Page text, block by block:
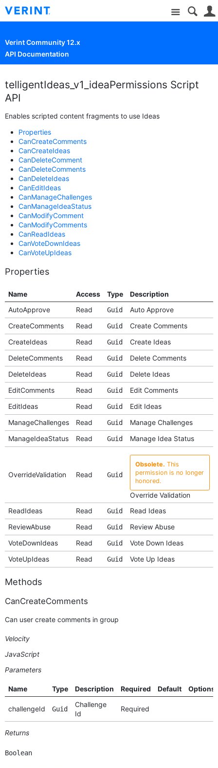
Site
Verint Community 12.x
API Documentation
telligentIdeas_v1_ideaPermissions Script
API
Enables scripted content fragments to use Ideas
Properties
CanCreateComments
CanCreateIdeas
CanDeleteComment
CanDeleteComments
CanDeleteIdeas
CanEditIdeas
CanManageChallenges
CanManageIdeaStatus
CanModifyComment
CanModifyComments
CanReadIdeas
CanVoteDownIdeas
CanVoteUpIdeas
Properties
Name Access Type
Description
AutoApprove
Read Guid
Auto Approve
CreateComments
Read Guid
Create Comments
CreateIdeas
Read Guid
Create Ideas
DeleteComments
Read Guid
Delete Comments
DeleteIdeas
Read Guid
Delete Ideas
EditComments
Read Guid
Edit Comments
EditIdeas
Read Guid
Edit Ideas
ManageChallenges
Read Guid
Manage Challenges
ManageIdeaStatus
Read Guid Manage Idea Status
OverrideValidation Read Guid
Obsolete. This
permission is no longer
honored.
Override Validation
ReadIdeas
Read Guid
Read Ideas
ReviewAbuse
Read Guid
Review Abuse
VoteDownIdeas
Read Guid
Vote Down Ideas
VoteUpIdeas
Read Guid Vote Up Ideas
Methods
CanCreateComments
Can user create comments in group
Velocity
JavaScript
Parameters
Name Type Description Required Default Options
challengeId Guid
Challenge
Id
Required
Returns
Boolean